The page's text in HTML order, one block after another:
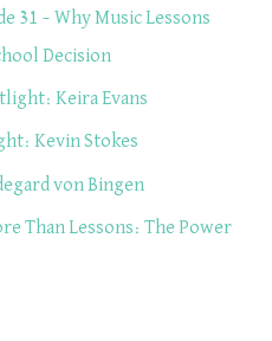
31 – Why Music Lessons
Decision
Keira Evans
Kevin Stokes
von Bingen
Than Lessons: The Power